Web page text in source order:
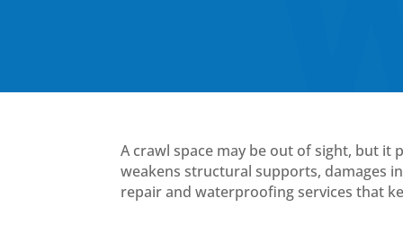
A crawl space may be out of sight, but it
weakens structural supports, damages
repair and waterproofing services that